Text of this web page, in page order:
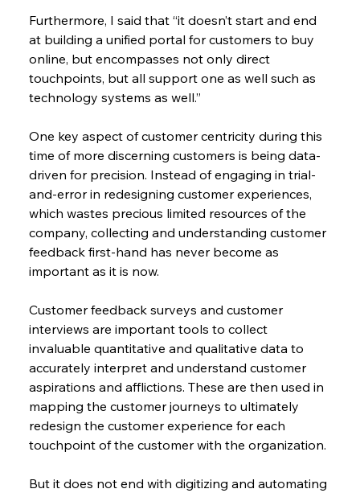
Furthermore, I said that “it doesn’t start and end
at building a unified portal for customers to buy
online, but encompasses not only direct
touchpoints, but all support one as well such as
technology systems as well.”
One key aspect of customer centricity during this
time of more discerning customers is being data-
driven for precision. Instead of engaging in trial-
and-error in redesigning customer experiences,
which wastes precious limited resources of the
company, collecting and understanding customer
feedback first-hand has never become as
important as it is now.
Customer feedback surveys and customer
interviews are important tools to collect
invaluable quantitative and qualitative data to
accurately interpret and understand customer
aspirations and afflictions. These are then used in
mapping the customer journeys to ultimately
redesign the customer experience for each
touchpoint of the customer with the organization.
But it does not end with digitizing and automating